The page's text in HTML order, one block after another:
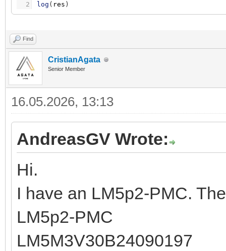
2
log ( res )
Find
CristianAgata
Senior Member
16.05.2026, 13:13
AndreasGV Wrote:
Hi.
I have an LM5p2-PMC.
LM5p2-PMC
LM5M3V30B24090197